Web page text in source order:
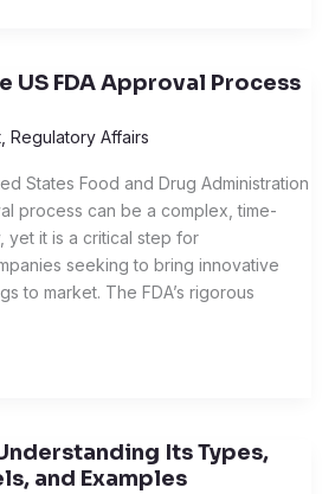
US FDA Approval Process
Regulatory Affairs
States Food and Drug Administration
process can be a complex, time-
yet it is a critical step for
seeking to bring innovative
to market. The FDA’s rigorous
Its Types,
and Examples